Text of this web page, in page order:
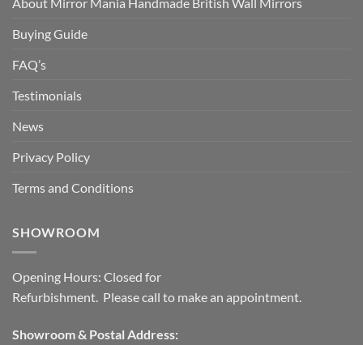
Buying Guide
FAQ’s
Testimonials
News
Privacy Policy
Terms and Conditions
SHOWROOM
Opening Hours: Closed for
Refurbishment. Please call to make an appointment.
Showroom & Postal Address: